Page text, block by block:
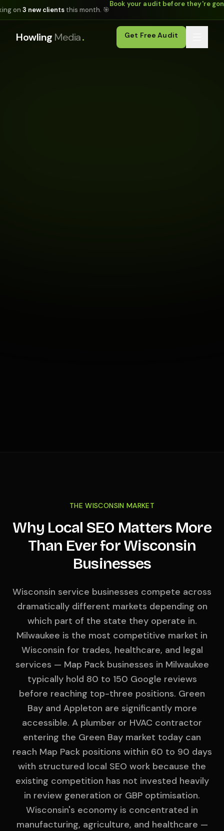
on3 new clients this month. 🎯
Book your audit before they're
Howling Media. Get Free Audit
THE WISCONSIN MARKET
Why Local SEO Matters More
Than Ever for Wisconsin
Businesses
Wisconsin service businesses compete across
dramatically different markets depending on
which part of the state they operate in.
Milwaukee is the most competitive market in
Wisconsin for trades, healthcare, and legal
services — Map Pack businesses in Milwaukee
typically hold 80 to 150 Google reviews
before reaching top-three positions. Green
Bay and Appleton are significantly more
accessible. A plumber or HVAC contractor
entering the Green Bay market today can
reach Map Pack positions within 60 to 90 days
with structured local SEO work because the
existing competition has not invested heavily
in review generation or GBP optimisation.
Wisconsin's economy is concentrated in
manufacturing, agriculture, and healthcare —